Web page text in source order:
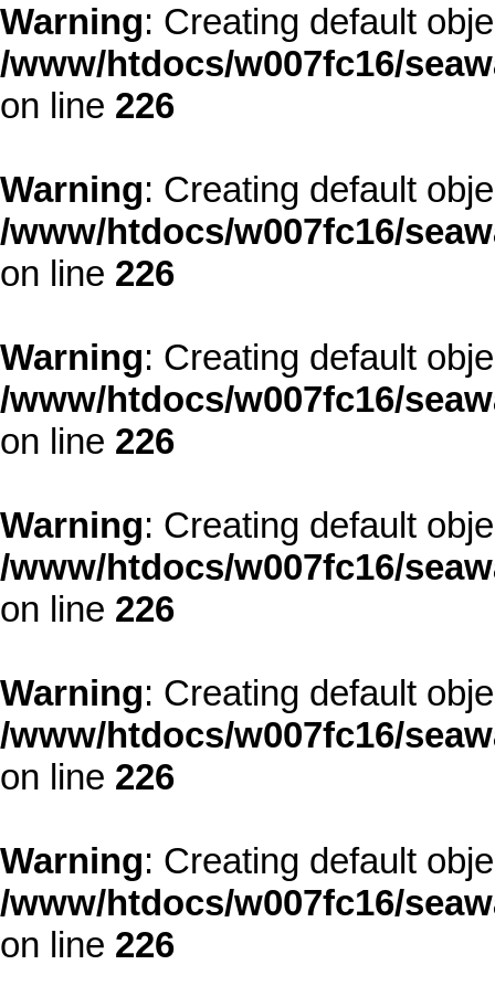
Warning: Creating default
/www/htdocs/w007fc16/
on line 226
Warning: Creating default
/www/htdocs/w007fc16/
on line 226
Warning: Creating default
/www/htdocs/w007fc16/
on line 226
Warning: Creating default
/www/htdocs/w007fc16/
on line 226
Warning: Creating default
/www/htdocs/w007fc16/
on line 226
Warning: Creating default
/www/htdocs/w007fc16/
on line 226